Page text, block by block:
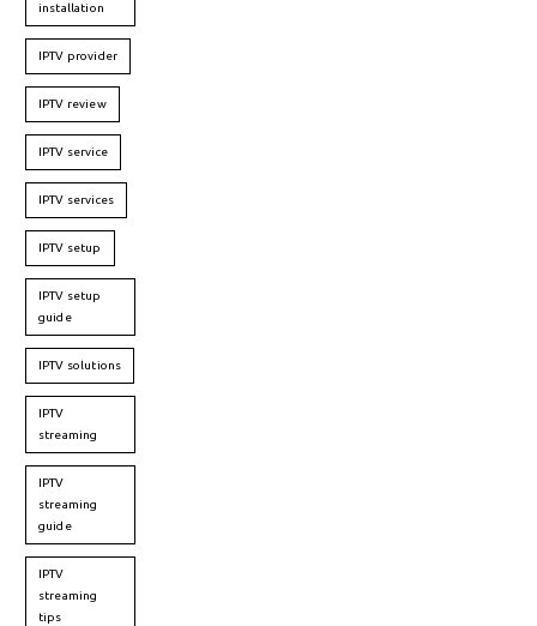
installation
IPTV provider
IPTV review
IPTV service
IPTV services
IPTV setup
IPTV setup
guide
IPTV solutions
IPTV
streaming
IPTV
streaming
guide
IPTV
streaming
tips